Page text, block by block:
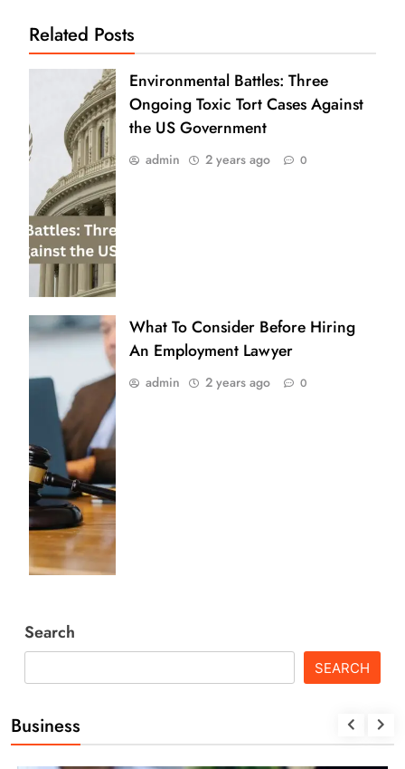
Related Posts
Environmental Battles: Three
Ongoing Toxic Tort Cases Against
the US Government
admin 2 years ago 0
What To Consider Before Hiring
An Employment Lawyer
admin 2 years ago 0
Search
SEARCH
Business